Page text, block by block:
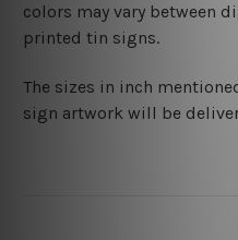
colors may vary between
printed tin signs.
The sizes in inch
sign artwork will be